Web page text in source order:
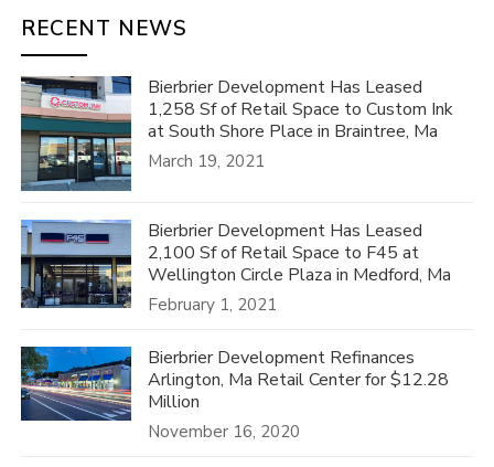
RECENT NEWS
Bierbrier Development Has Leased
1,258 Sf of Retail Space to Custom Ink
at South Shore Place in Braintree, Ma
March 19, 2021
Bierbrier Development Has Leased
2,100 Sf of Retail Space to F45 at
Wellington Circle Plaza in Medford, Ma
February 1, 2021
Bierbrier Development Refinances
Arlington, Ma Retail Center for $12.28
Million
November 16, 2020